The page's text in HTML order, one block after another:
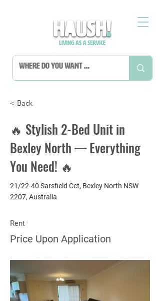
< Back
🔥 Stylish 2-Bed Unit in
Bexley North — Everything
You Need! 🔥
21/22-40 Sarsfield Cct, Bexley North NSW
2207, Australia
Rent
Price Upon Application